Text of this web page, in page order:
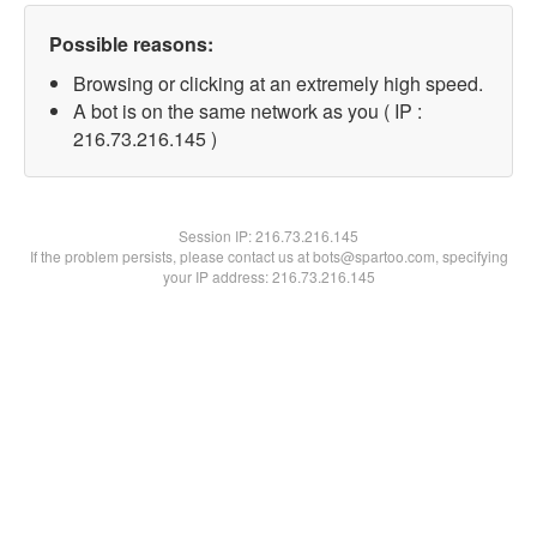
Possible reasons:
Browsing or clicking at an extremely high speed.
A bot is on the same network as you ( IP :
216.73.216.145 )
Session IP:216.73.216.145
If the problem persists, please contact us at bots@spartoo.com, specifying
your IP address: 216.73.216.145